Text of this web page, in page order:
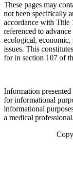
These pages may
not been specifically
accordance with Title
referenced to
ecological,
issues. This
for in section 107 of
Information
for informational
informational
a medical professional.